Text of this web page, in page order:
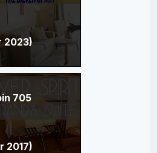
2023)
705
2017)